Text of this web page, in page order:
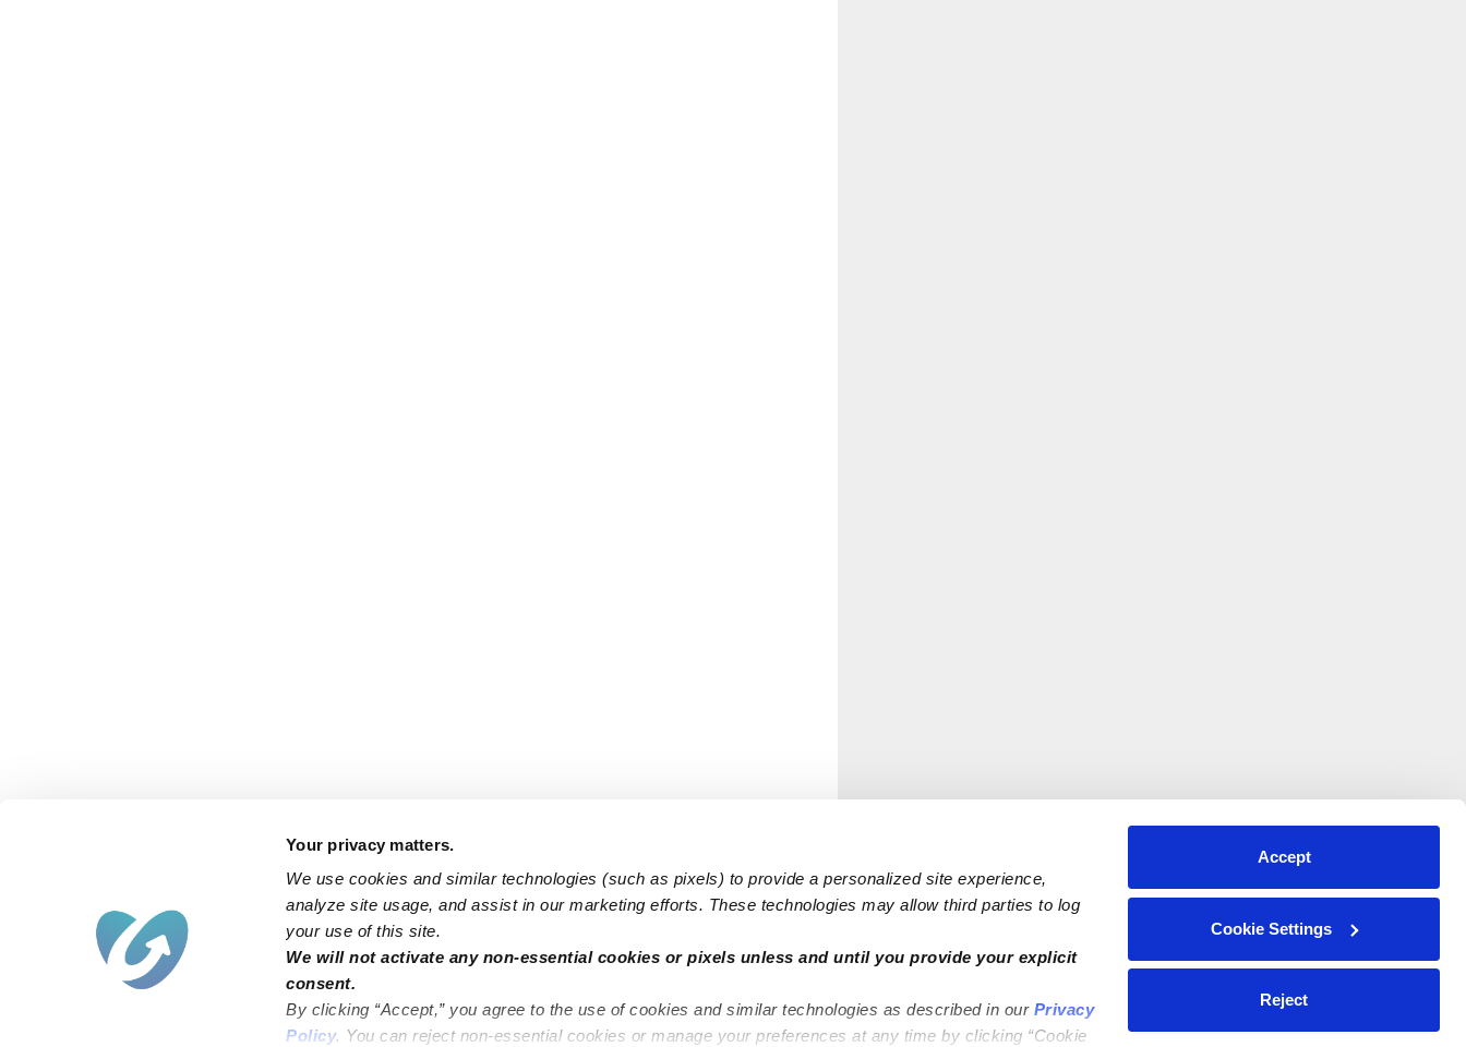
Your privacy matters.
We use cookies and similar technologies (such as pixels) to provide a personalized site experience,
analyze site usage, and assist in our marketing efforts. These technologies may allow third parties to log
your use of this site.
We will not activate any non-essential cookies or pixels unless and until you provide your explicit
consent.
By clicking “Accept,” you agree to the use of cookies and similar technologies as described in our Privacy
Policy. You can reject non-essential cookies or manage your preferences at any time by clicking “Cookie
Accept
Cookie Settings
Reject